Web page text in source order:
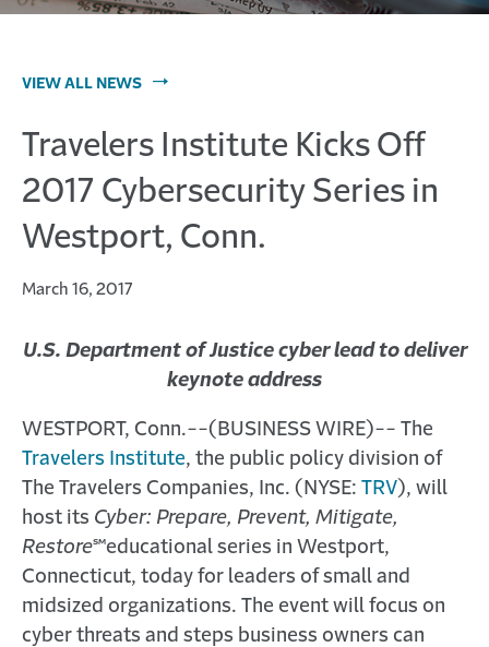
VIEW ALL NEWS
Travelers Institute Kicks Off
2017 Cybersecurity Series in
Westport, Conn.
March 16, 2017
U.S. Department of Justice cyber lead to deliver
keynote address
WESTPORT, Conn.--(BUSINESS WIRE)-- The
Travelers Institute, the public policy division of
The Travelers Companies, Inc. (NYSE: TRV), will
host its Cyber: Prepare, Prevent, Mitigate,
Restore℠educational series in Westport,
Connecticut, today for leaders of small and
midsized organizations. The event will focus on
cyber threats and steps business owners can